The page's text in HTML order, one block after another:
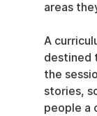
areas
A
destined
the
stories,
people a